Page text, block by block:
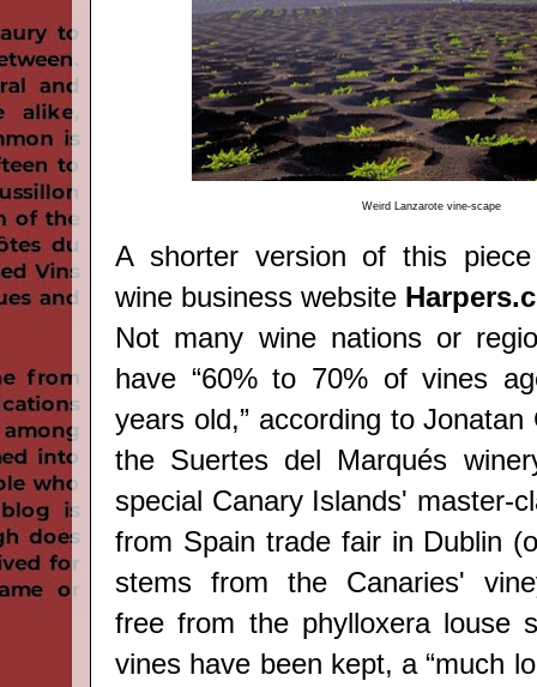
Weird Lanzarote vine-scape
A shorter version of this
wine business website
Not many wine nations or
have “60% to 70% of vines
years old,” according to
the Suertes del Marqués
special Canary Islands' master-
from Spain trade fair in Dublin
stems from the Canaries'
free from the phylloxera louse
vines have been kept, a “much